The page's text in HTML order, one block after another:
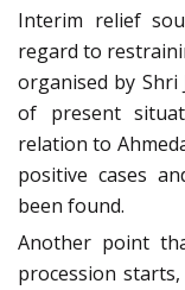
Interim relief
regard to
organised by
of present
relation to
positive cases
been found.
Another point
procession